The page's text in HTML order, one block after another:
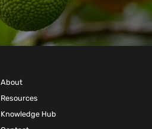
About
Resources
Knowledge Hub